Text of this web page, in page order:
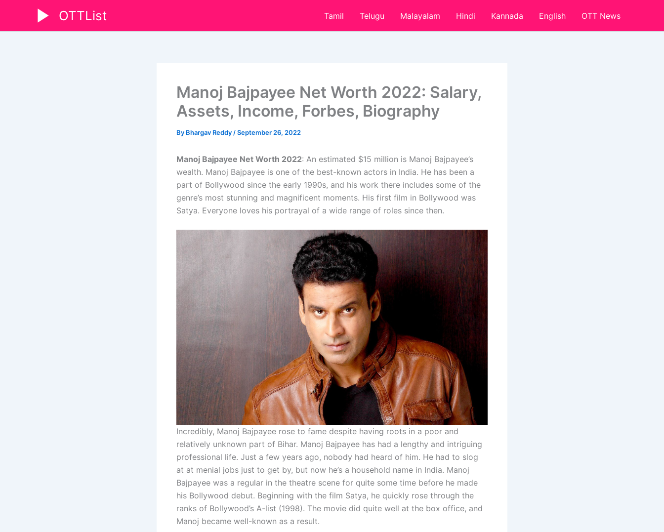
content
OTTList Tamil Telugu Malayalam Hindi Kannada English OTT News
Manoj Bajpayee Net Worth 2022: Salary,
Assets, Income, Forbes, Biography
By Bhargav Reddy /September 26, 2022
Manoj Bajpayee Net Worth 2022: An estimated $15 million is Manoj Bajpayee’s
wealth. Manoj Bajpayee is one of the best-known actors in India. He has been a
part of Bollywood since the early 1990s, and his work there includes some of the
genre’s most stunning and magnificent moments. His first film in Bollywood was
Satya. Everyone loves his portrayal of a wide range of roles since then.
Incredibly, Manoj Bajpayee rose to fame despite having roots in a poor and
relatively unknown part of Bihar. Manoj Bajpayee has had a lengthy and intriguing
professional life. Just a few years ago, nobody had heard of him. He had to slog
at at menial jobs just to get by, but now he’s a household name in India. Manoj
Bajpayee was a regular in the theatre scene for quite some time before he made
his Bollywood debut. Beginning with the film Satya, he quickly rose through the
ranks of Bollywood’s A-list (1998). The movie did quite well at the box office, and
Manoj became well-known as a result.